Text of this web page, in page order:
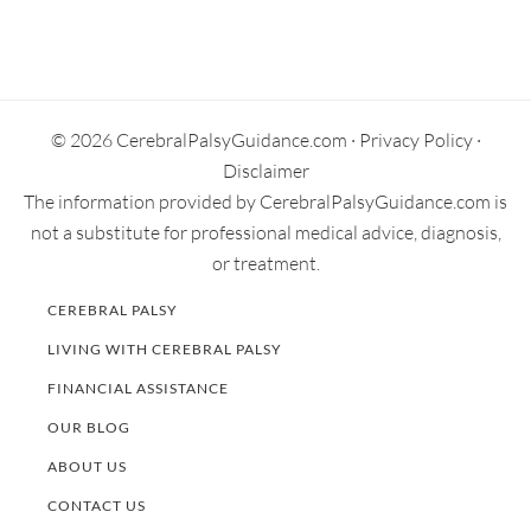
© 2026 CerebralPalsyGuidance.com · Privacy Policy·
Disclaimer
The information provided by CerebralPalsyGuidance.com is
not a substitute for professional medical advice, diagnosis,
or treatment.
CEREBRAL PALSY
LIVING WITH CEREBRAL PALSY
FINANCIAL ASSISTANCE
OUR BLOG
ABOUT US
CONTACT US